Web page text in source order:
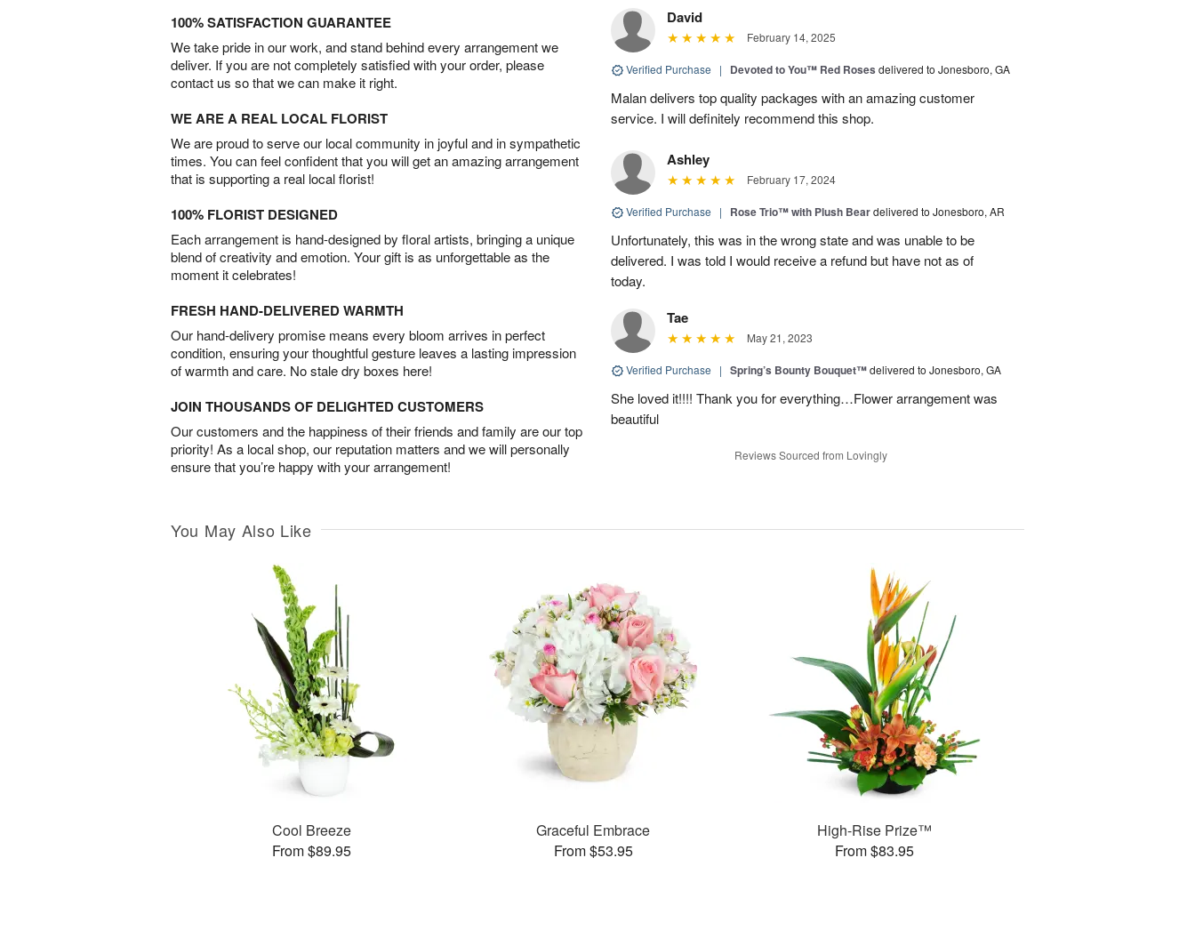
100% SATISFACTION GUARANTEE
We take pride in our work, and stand behind every arrangement we
deliver. If you are not completely satisfied with your order, please
contact us so that we can make it right.
WE ARE A REAL LOCAL FLORIST
We are proud to serve our local community in joyful and in sympathetic
times. You can feel confident that you will get an amazing arrangement
that is supporting a real local florist!
100% FLORIST DESIGNED
Each arrangement is hand-designed by floral artists, bringing a unique
blend of creativity and emotion. Your gift is as unforgettable as the
moment it celebrates!
FRESH HAND-DELIVERED WARMTH
Our hand-delivery promise means every bloom arrives in perfect
condition, ensuring your thoughtful gesture leaves a lasting impression
of warmth and care. No stale dry boxes here!
JOIN THOUSANDS OF DELIGHTED CUSTOMERS
Our customers and the happiness of their friends and family are our top
priority! As a local shop, our reputation matters and we will personally
ensure that you’re happy with your arrangement!
David
February 14, 2025
Verified Purchase | Devoted to You™ Red Roses delivered to Jonesboro, GA
Malan delivers top quality packages with an amazing customer
service. I will definitely recommend this shop.
Ashley
February 17, 2024
Verified Purchase | Rose Trio™ with Plush Beardelivered to Jonesboro, AR
Unfortunately, this was in the wrong state and was unable to be
delivered. I was told I would receive a refund but have not as of
today.
Tae
May 21, 2023
Verified Purchase | Spring’s Bounty Bouquet™delivered to Jonesboro, GA
She loved it!!!! Thank you for everything…Flower arrangement was
beautiful
Reviews Sourced from Lovingly
You May Also Like
Cool Breeze
From $89.95
Graceful Embrace
From $53.95
High-Rise Prize™
From $83.95